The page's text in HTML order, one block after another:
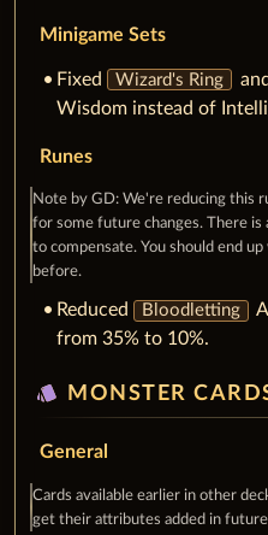
Minigame Sets
Fixed Wizard's Ring and
Wisdom instead of
Runes
Note by GD: We're reducing this
for some future changes. There is
to compensate. You should end
before.
Reduced Bloodletting
from 35% to 10%.
style MONSTER
General
Cards available earlier in other
get their attributes added in future